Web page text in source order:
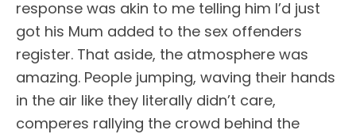
response was akin to me telling him I’d just
got his Mum added to the sex offenders
register. That aside, the atmosphere was
amazing. People jumping, waving their hands
in the air like they literally didn’t care,
comperes rallying the crowd behind the